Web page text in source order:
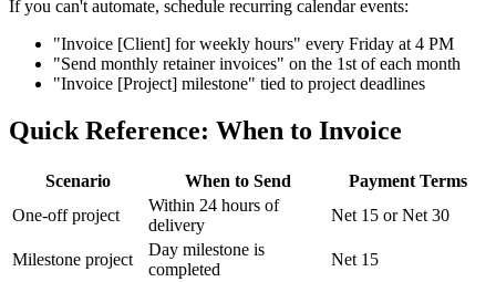
If you can't automate, schedule recurring calendar events:
"Invoice [Client] for weekly hours" every Friday at 4 PM
"Send monthly retainer invoices" on the 1st of each month
"Invoice [Project] milestone" tied to project deadlines
Quick Reference: When to Invoice
Scenario When to Send
Payment Terms
One-off project
Within 24 hours of
delivery
Net 15 or Net 30
Milestone project
Day milestone is
completed
Net 15